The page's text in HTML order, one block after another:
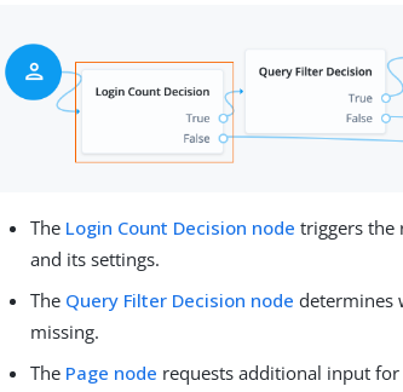
The Login Count Decision node triggers the
and its settings.
The Query Filter Decision node determines
missing.
The Page node requests additional input